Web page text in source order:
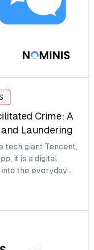
Crime: A
Laundering
tech giant Tencent,
it is a digital
the everyday